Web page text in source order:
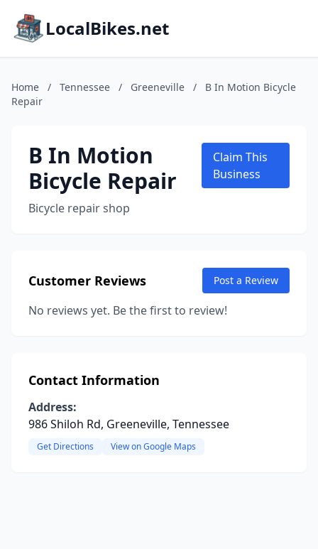
LocalBikes.net
Home / Tennessee / Greeneville /
B In Motion Bicycle
Repair
B In Motion
Bicycle Repair
Bicycle repair shop
Claim This
Business
Customer Reviews Post a Review
No reviews yet. Be the first to review!
Contact Information
Address:
986 Shiloh Rd, Greeneville, Tennessee
Get Directions View on Google Maps